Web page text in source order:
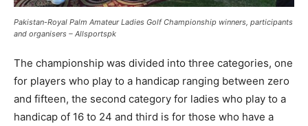
Pakistan-Royal Palm Amateur Ladies Golf Championship winners, participants
and organisers – Allsportspk
The championship was divided into three categories, one
for players who play to a handicap ranging between zero
and fifteen, the second category for ladies who play to a
handicap of 16 to 24 and third is for those who have a